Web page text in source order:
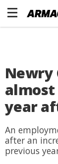
Newry
almost
year
An
after an
previous